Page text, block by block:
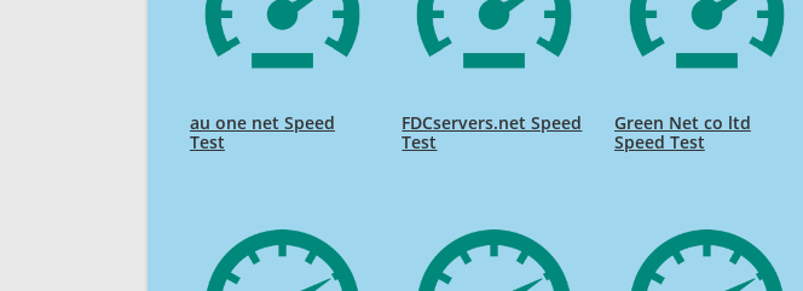
au one net Speed
Test
FDCservers.net Speed
Test
Green Net co ltd
Speed Test